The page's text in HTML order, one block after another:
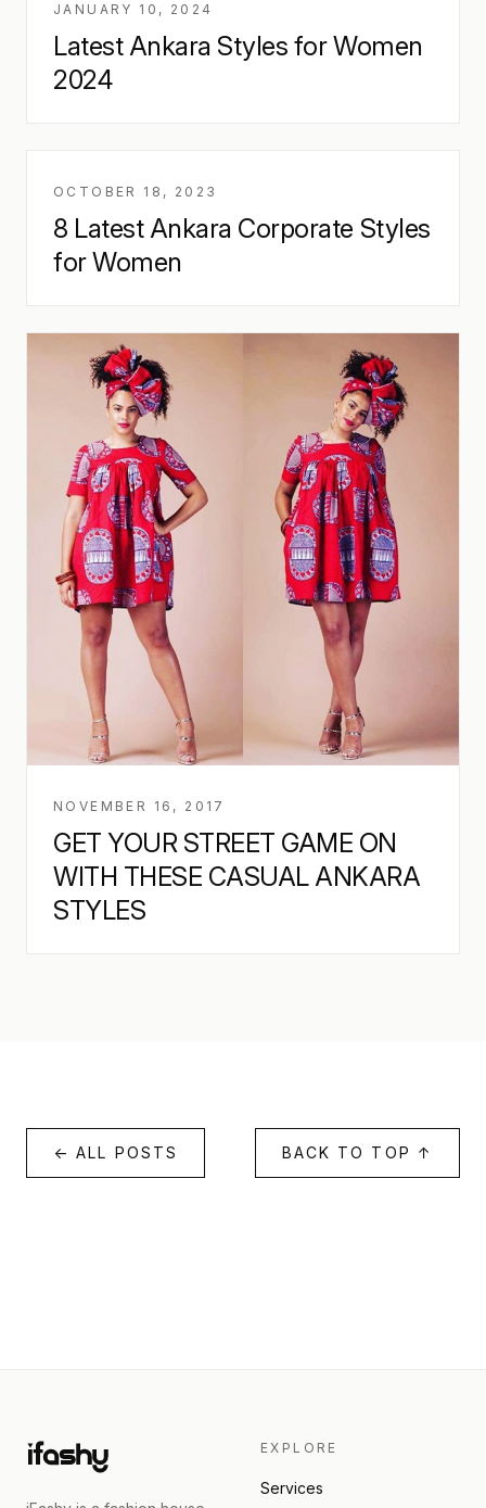
JANUARY 10, 2024
Latest Ankara Styles for Women
2024
OCTOBER 18, 2023
8 Latest Ankara Corporate Styles
for Women
NOVEMBER 16, 2017
GET YOUR STREET GAME ON
WITH THESE CASUAL ANKARA
STYLES
← ALL POSTS BACK TO TOP ↑
EXPLORE
Services